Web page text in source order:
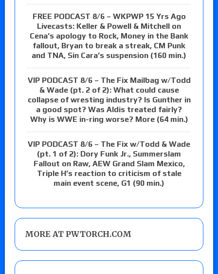
FREE PODCAST 8/6 – WKPWP 15 Yrs Ago
Livecasts: Keller & Powell & Mitchell on
Cena’s apology to Rock, Money in the Bank
fallout, Bryan to break a streak, CM Punk
and TNA, Sin Cara’s suspension (160 min.)
VIP PODCAST 8/6 – The Fix Mailbag w/Todd
& Wade (pt. 2 of 2): What could cause
collapse of wresting industry? Is Gunther in
a good spot? Was Aldis treated fairly?
Why is WWE in-ring worse? More (64 min.)
VIP PODCAST 8/6 – The Fix w/Todd & Wade
(pt. 1 of 2): Dory Funk Jr., Summerslam
Fallout on Raw, AEW Grand Slam Mexico,
Triple H’s reaction to criticism of stale
main event scene, G1 (90 min.)
MORE AT PWTORCH.COM